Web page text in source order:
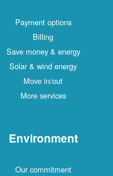
Payment options
Billing
Save money & energy
Solar & wind energy
Move in/out
More services
Environment
Our commitment